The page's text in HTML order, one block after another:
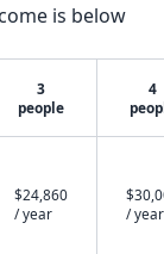
is below
3
people
4
$24,860
/ year
/ year